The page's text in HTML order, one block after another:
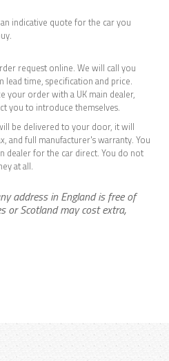
indicative quote for the car you
request online. We will call you
lead time, specification and price.
your order with a UK main dealer,
you to introduce themselves.
be delivered to your door, it will
and full manufacturer's warranty. You
dealer for the car direct. You do not
at all.
address in England is free of
or Scotland may cost extra,